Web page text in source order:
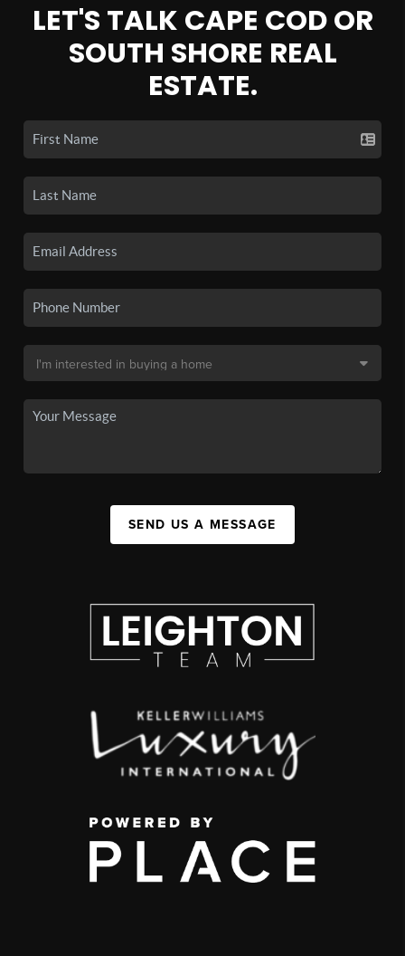
LET'S TALK CAPE COD OR
SOUTH SHORE REAL
ESTATE.
SEND US A MESSAGE